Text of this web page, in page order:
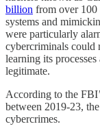
billion from over 100
systems and
were particularly
cybercriminals could
learning its
legitimate.
According to the
between 2019-23,
cybercrimes.